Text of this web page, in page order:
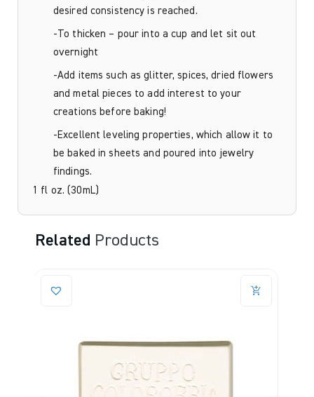
desired consistency is reached.
-To thicken – pour into a cup and let sit out
overnight
-Add items such as glitter, spices, dried flowers
and metal pieces to add interest to your
creations before baking!
-Excellent leveling properties, which allow it to
be baked in sheets and poured into jewelry
findings.
1 fl oz. (30mL)
Related Products